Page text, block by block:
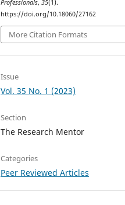
Professionals,35(1).
https://doi.org/10.18060/27162
More Citation Formats
Issue
Vol. 35 No. 1 (2023)
Section
The Research Mentor
Categories
Peer Reviewed Articles